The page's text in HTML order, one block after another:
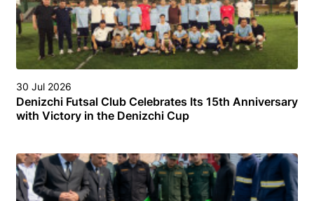
30 Jul 2026
Denizchi Futsal Club Celebrates Its 15th Anniversary
with Victory in the Denizchi Cup